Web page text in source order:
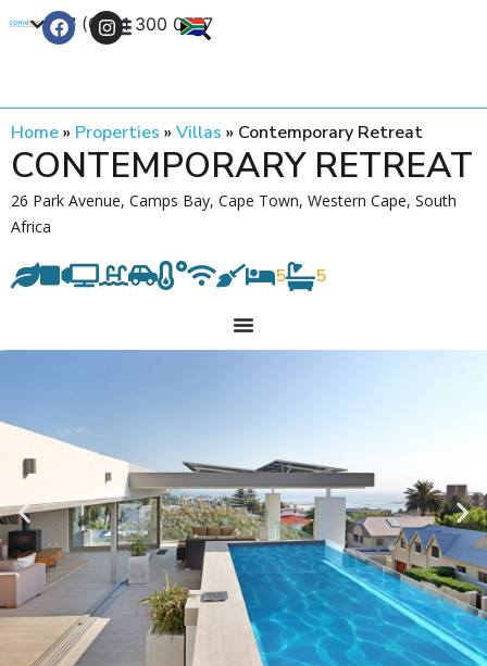
+27 (0) 21 300 0777
Home» Properties » Villas » Contemporary Retreat
CONTEMPORARY RETREAT
26 Park Avenue, Camps Bay, Cape Town, Western Cape, South
Africa
5 5